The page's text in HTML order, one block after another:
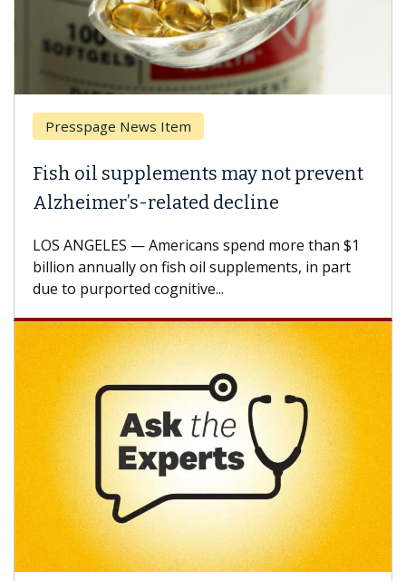
News Item
oil supplements may not prevent
related decline
ANGELES — Americans spend more than $1
annually on fish oil supplements, in part
purported cognitive...
Why
A Keck